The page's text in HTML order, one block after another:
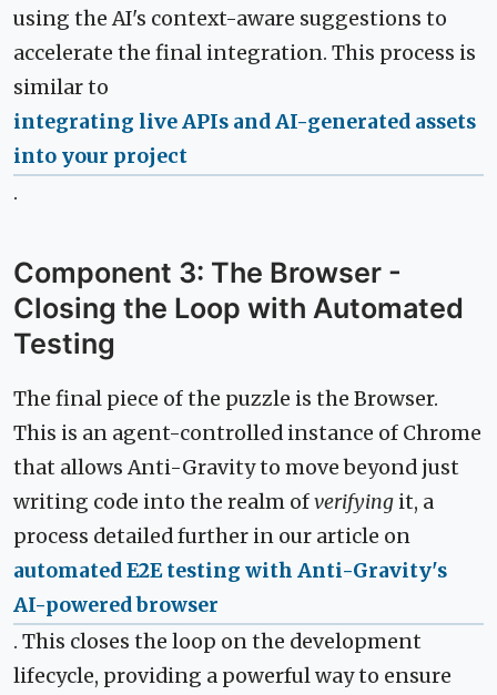
using the AI's context-aware suggestions to
accelerate the final integration. This process is
similar to
integrating live APIs and AI-generated assets
into your project
.
Component 3: The Browser -
Closing the Loop with Automated
Testing
The final piece of the puzzle is the Browser.
This is an agent-controlled instance of Chrome
that allows Anti-Gravity to move beyond just
writing code into the realm ofverifying it, a
process detailed further in our article on
automated E2E testing with Anti-Gravity's
AI-powered browser
. This closes the loop on the development
lifecycle, providing a powerful way to ensure